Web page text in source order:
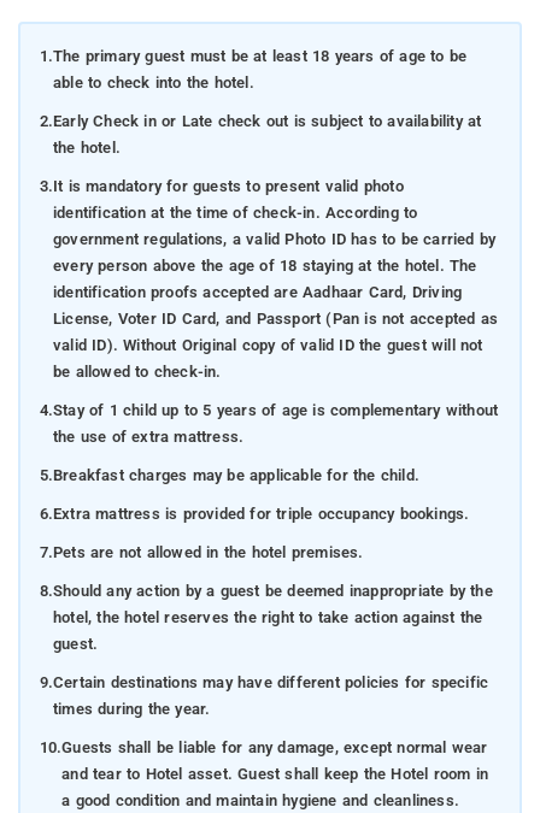
1.The primary guest must be at least 18 years of age to be
able to check into the hotel.
2.Early Check in or Late check out is subject to availability at
the hotel.
3.It is mandatory for guests to present valid photo
identification at the time of check-in. According to
government regulations, a valid Photo ID has to be carried by
every person above the age of 18 staying at the hotel. The
identification proofs accepted are Aadhaar Card, Driving
License, Voter ID Card, and Passport (Pan is not accepted as
valid ID). Without Original copy of valid ID the guest will not
be allowed to check-in.
4.Stay of 1 child up to 5 years of age is complementary without
the use of extra mattress.
5.Breakfast charges may be applicable for the child.
6.Extra mattress is provided for triple occupancy bookings.
7.Pets are not allowed in the hotel premises.
8.Should any action by a guest be deemed inappropriate by the
hotel, the hotel reserves the right to take action against the
guest.
9.Certain destinations may have different policies for specific
times during the year.
10.Guests shall be liable for any damage, except normal wear
and tear to Hotel asset. Guest shall keep the Hotel room in
a good condition and maintain hygiene and cleanliness.